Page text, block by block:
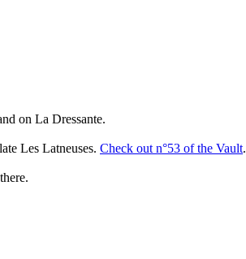
on La Dressante.
Les Latneuses. Check out n°53 of the Vault.